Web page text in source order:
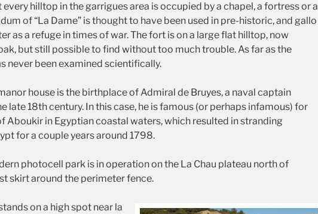
every hilltop in the garrigues area is occupied by a chapel, a fortress or a
of “La Dame” is thought to have been used in pre-historic, and gallo
as a refuge in times of war. The fort is on a large flat hilltop, now
but still possible to find without too much trouble. As far as the
never been examined scientifically.
house is the birthplace of Admiral de Bruyes, a naval captain
late 18th century. In this case, he is famous (or perhaps infamous) for
Aboukir in Egyptian coastal waters, which resulted in stranding
for a couple years around 1798.
photocell park is in operation on the La Chau plateau north of
skirt around the perimeter fence.
on a high spot near la